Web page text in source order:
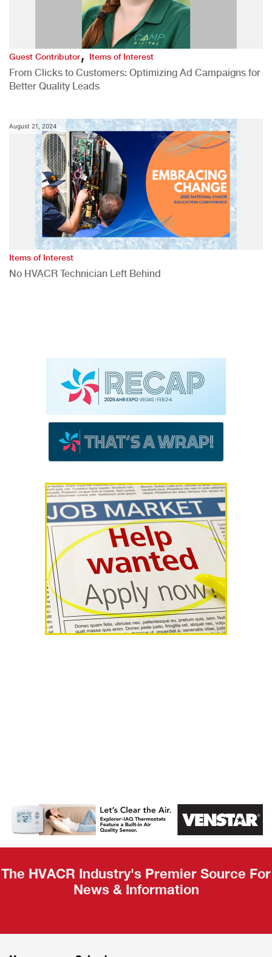
Guest Contributor,Items of Interest
From Clicks to Customers: Optimizing Ad Campaigns for
Better Quality Leads
August 21, 2024
Items of Interest
No HVACR Technician Left Behind
AHR Expo
Recap
The HVACR Industry's Premier Source For
News & Information